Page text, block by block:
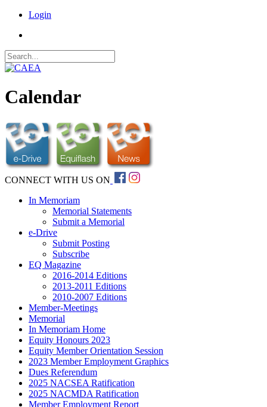
Login
Calendar
CONNECT WITH US ON
In Memoriam
Memorial Statements
Submit a Memorial
e-Drive
Submit Posting
Subscribe
EQ Magazine
2016-2014 Editions
2013-2011 Editions
2010-2007 Editions
Member-Meetings
Memorial
In Memoriam Home
Equity Honours 2023
Equity Member Orientation Session
2023 Member Employment Graphics
Dues Referendum
2025 NACSEA Ratification
2025 NACMDA Ratification
Member Employment Report